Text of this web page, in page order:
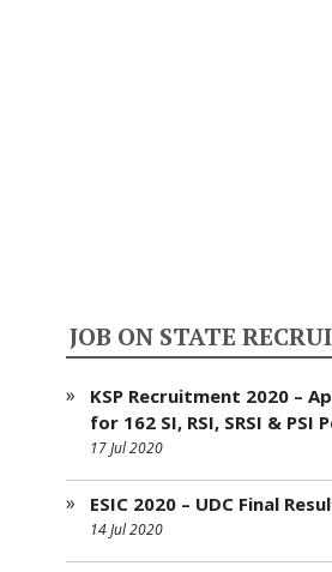
JOB ON STATE
KSP Recruitment 2020 –
for 162 SI, RSI, SRSI & PSI
17 Jul 2020
ESIC 2020 – UDC Final
14 Jul 2020